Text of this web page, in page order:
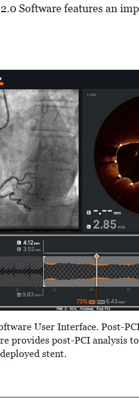
Software features an
User Interface. Post-
provides post-PCI analysis
stent.